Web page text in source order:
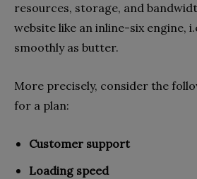
resources, storage, and
website like an inline-six engine,
smoothly as butter.
More precisely, consider the
for a plan:
Customer support
Loading speed